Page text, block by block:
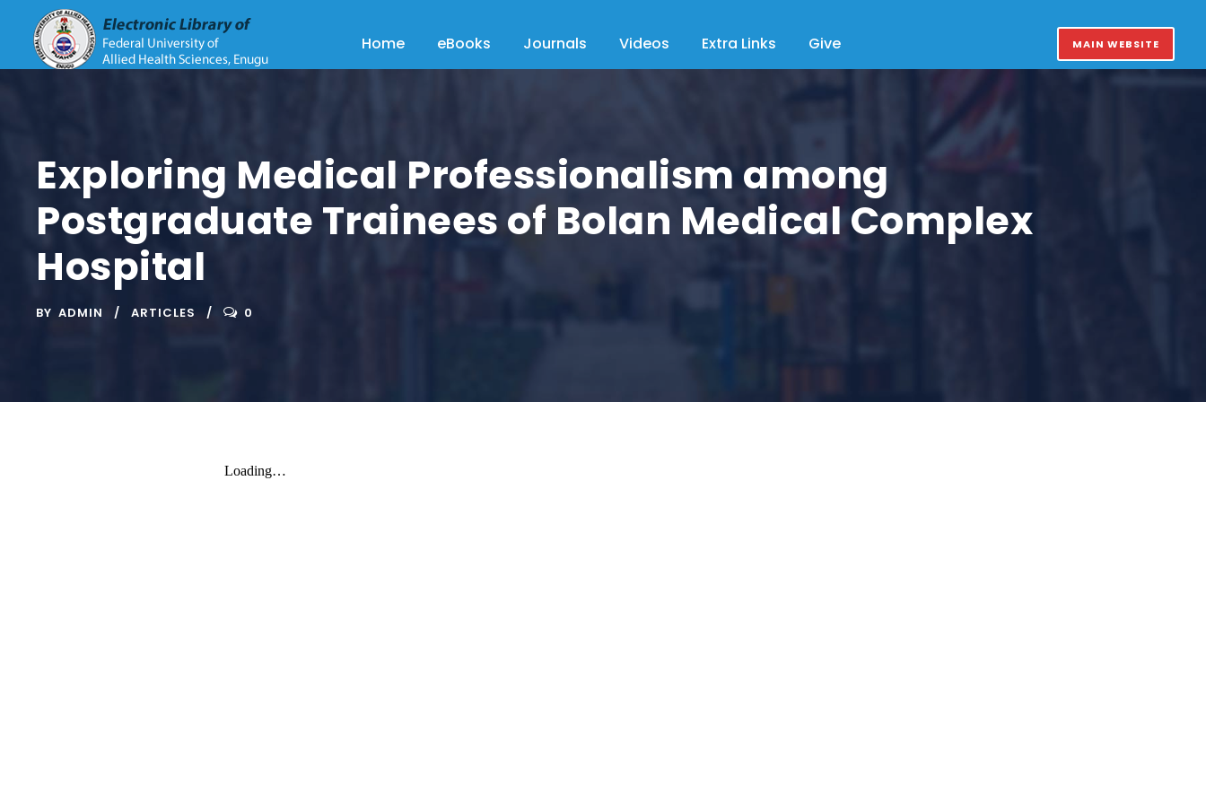
Home eBooks Journals Videos Extra Links Give MAIN WEBSITE
Exploring Medical Professionalism among
Postgraduate Trainees of Bolan Medical Complex
Hospital
BY ADMIN ARTICLES 0